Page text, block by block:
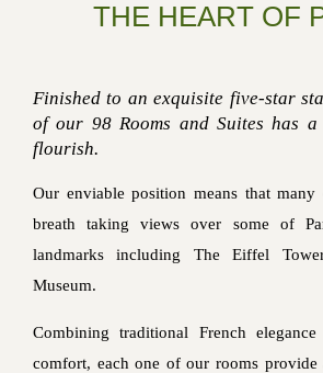
THE HEART OF
Finished to an exquisite five-star
of our 98 Rooms and Suites has
flourish.
Our enviable position means that
breath taking views over some of
landmarks including The Eiffel
Museum.
Combining traditional French
comfort, each one of our rooms provide